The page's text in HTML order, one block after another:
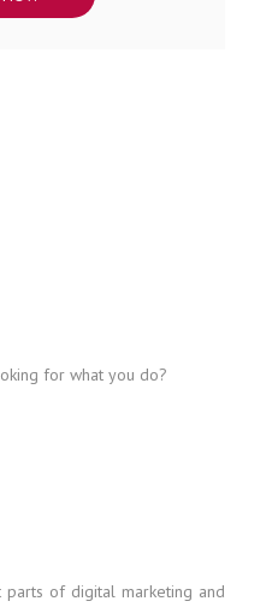
for what you do?
of digital marketing and